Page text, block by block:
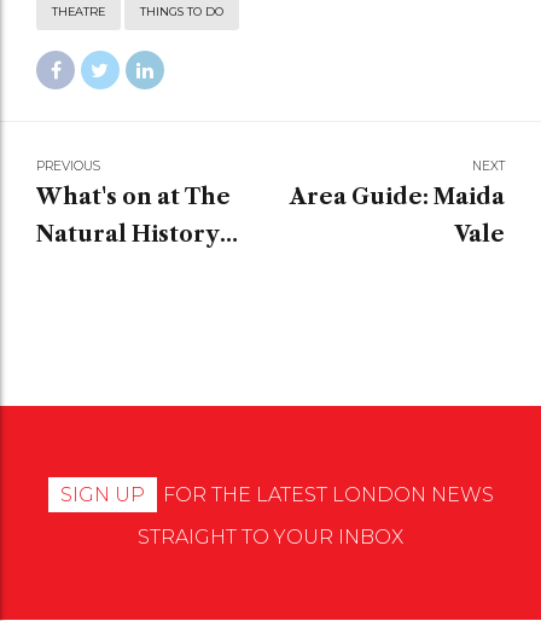
THEATRE THINGS TO DO
PREVIOUS
What's on at The
Natural History
NEXT
Area Guide: Maida
Vale
SIGN UP
FOR THE LATEST LONDON NEWS
STRAIGHT TO YOUR INBOX